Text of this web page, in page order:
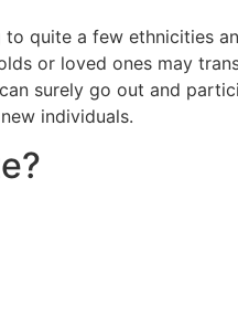
quite a few ethnicities
or loved ones may
surely go out and
individuals.